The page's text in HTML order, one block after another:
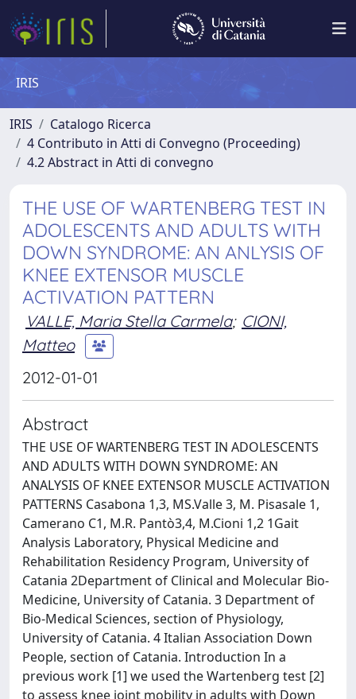
IRIS
IRIS
Catalogo Ricerca
4 Contributo in Atti di Convegno (Proceeding)
4.2 Abstract in Atti di convegno
THE USE OF WARTENBERG TEST IN
ADOLESCENTS AND ADULTS WITH
DOWN SYNDROME: AN ANLYSIS OF
KNEE EXTENSOR MUSCLE
ACTIVATION PATTERN
VALLE, Maria Stella Carmela; CIONI,
Matteo
2012-01-01
Abstract
THE USE OF WARTENBERG TEST IN ADOLESCENTS
AND ADULTS WITH DOWN SYNDROME: AN
ANALYSIS OF KNEE EXTENSOR MUSCLE ACTIVATION
PATTERNS Casabona 1,3, MS.Valle 3, M. Pisasale 1,
Camerano C1, M.R. Pantò3,4, M.Cioni 1,2 1Gait
Analysis Laboratory, Physical Medicine and
Rehabilitation Residency Program, University of
Catania 2Department of Clinical and Molecular Bio-
Medicine, University of Catania. 3 Department of
Bio-Medical Sciences, section of Physiology,
University of Catania. 4 Italian Association Down
People, section of Catania. Introduction In a
previous work [1] we used the Wartenberg test [2]
to assess knee joint mobility in adults with Down